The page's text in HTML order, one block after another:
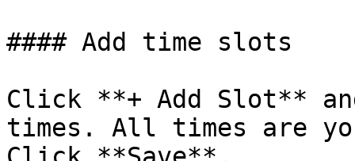
#### Add time slots
Click **+ Add Slot**
times. All times are